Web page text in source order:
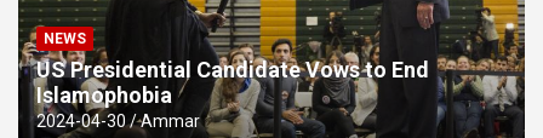
NEWS
US Presidential Candidate Vows to End
Islamophobia
2024-04-30 Ammar